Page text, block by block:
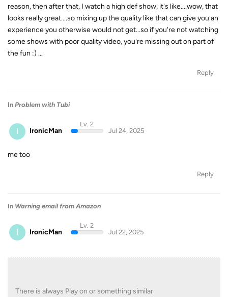
reason, then after that, I watch a high def show, it's like....wow, that
looks really great....so mixing up the quality like that can give you an
experience you otherwise would not get...so if you're not watching
some shows with poor quality video, you're missing out on part of
the fun :) ...
Reply
In Problem with Tubi
I IronicMan
Lv. 2
Jul 24, 2025
me too
Reply
In Warning email from Amazon
I IronicMan
Lv. 2
Jul 22, 2025
There is always Play on or something similar